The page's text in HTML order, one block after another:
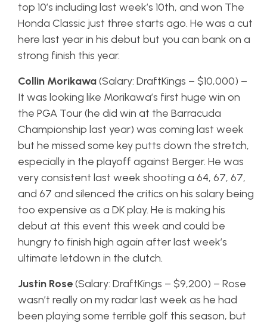
top 10’s including last week’s 10th, and won The
Honda Classic just three starts ago. He was a cut
here last year in his debut but you can bank on a
strong finish this year.
Collin Morikawa(Salary: DraftKings – $10,000) –
It was looking like Morikawa’s first huge win on
the PGA Tour (he did win at the Barracuda
Championship last year) was coming last week
but he missed some key putts down the stretch,
especially in the playoff against Berger. He was
very consistent last week shooting a 64, 67, 67,
and 67 and silenced the critics on his salary being
too expensive as a DK play. He is making his
debut at this event this week and could be
hungry to finish high again after last week’s
ultimate letdown in the clutch.
Justin Rose(Salary: DraftKings – $9,200) – Rose
wasn’t really on my radar last week as he had
been playing some terrible golf this season, but